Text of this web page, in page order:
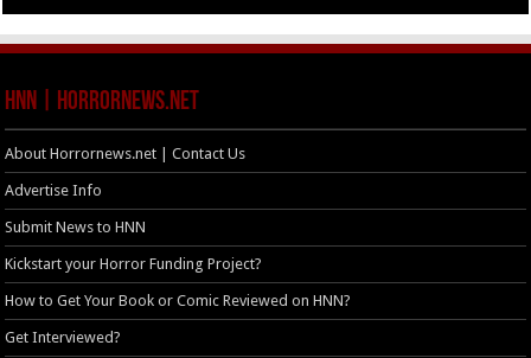
HNN | HorrorNews.net
About Horrornews.net | Contact Us
Advertise Info
Submit News to HNN
Kickstart your Horror Funding Project?
How to Get Your Book or Comic Reviewed on HNN?
Get Interviewed?